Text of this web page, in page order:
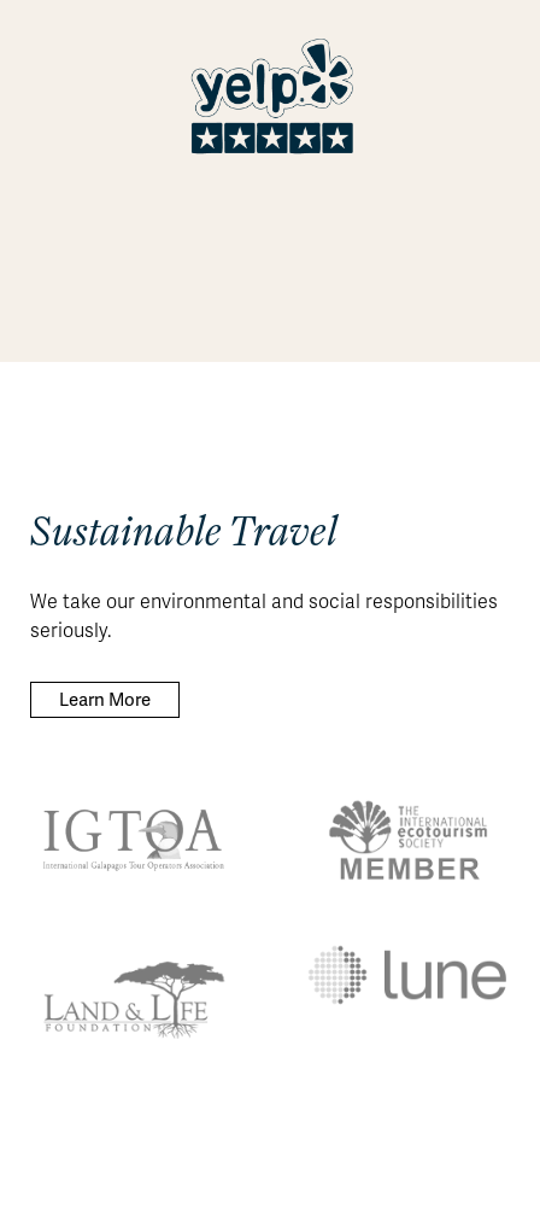
Sustainable Travel
We take our environmental and social responsibilities
seriously.
Learn More